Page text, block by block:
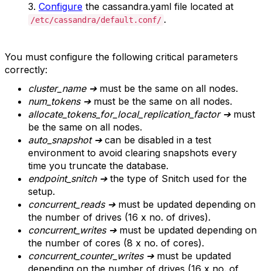
3. Configure the cassandra.yaml file located at
/etc/cassandra/default.conf/ .
You must configure the following critical parameters
correctly:
cluster_name ➔must be the same on all nodes.
num_tokens ➔must be the same on all nodes.
allocate_tokens_for_local_replication_factor ➔ must
be the same on all nodes.
auto_snapshot ➔can be disabled in a test
environment to avoid clearing snapshots every
time you truncate the database.
endpoint_snitch ➔the type of Snitch used for the
setup.
concurrent_reads ➔must be updated depending on
the number of drives (16 x no. of drives).
concurrent_writes ➔must be updated depending on
the number of cores (8 x no. of cores).
concurrent_counter_writes ➔must be updated
depending on the number of drives (16 x no. of